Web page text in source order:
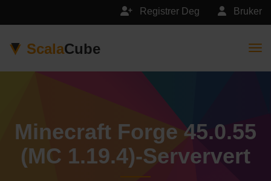
Bruker
Registrer Deg
ScalaCube
Minecraft Forge 45.0.55
(MC 1.19.4)-Serververt